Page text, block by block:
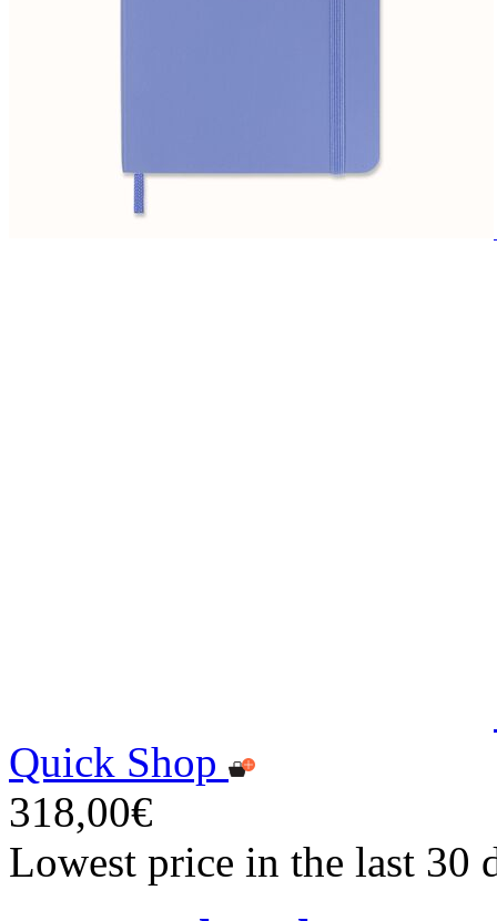
Quick Shop
318,00€
Lowest price in the last 30